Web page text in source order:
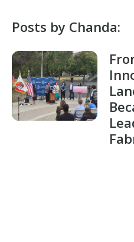
Posts by Chanda: